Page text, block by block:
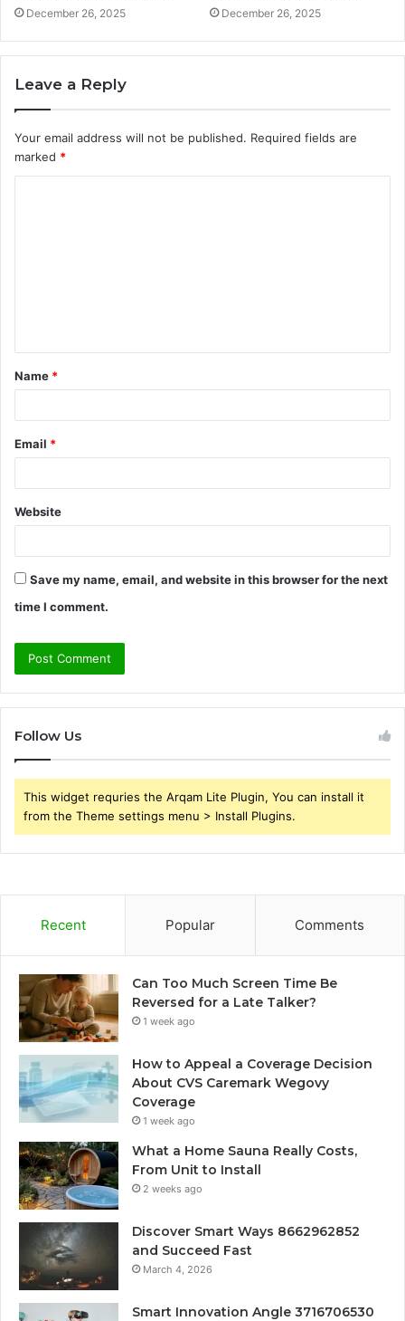
December 26, 2025 December 26, 2025
Leave a Reply
Your email address will not be published. Required fields are
marked *
t
*
Name *
Email *
Website
Save my name, email, and website in this browser for the next
time I comment.
Follow Us
This widget requries the Arqam Lite Plugin, You can install it
from the Theme settings menu > Install Plugins.
Recent Popular Comments
Can Too Much Screen Time Be
Reversed for a Late Talker?
1 week ago
How to Appeal a Coverage Decision
About CVS Caremark Wegovy
Coverage
1 week ago
What a Home Sauna Really Costs,
From Unit to Install
2 weeks ago
Discover Smart Ways 8662962852
and Succeed Fast
March 4, 2026
Smart Innovation Angle 3716706530